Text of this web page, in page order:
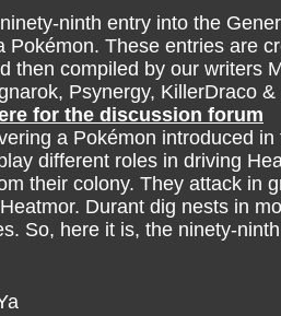
ninth entry into the
Pokémon. These entries are
then compiled by our writers
Psynergy, KillerDraco &
for the discussion forum
a Pokémon introduced
different roles in driving
their colony. They attack in
Durant dig nests in
So, here it is, the ninety-